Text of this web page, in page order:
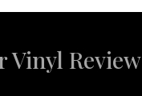
Vinyl Review